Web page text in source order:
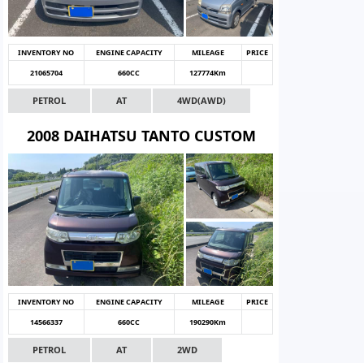
INVENTORY NO ENGINE CAPACITY MILEAGE
PRICE
21065704
660CC 127774Km
PETROL AT 4WD(AWD)
2008 DAIHATSU TANTO CUSTOM
INVENTORY NO ENGINE CAPACITY MILEAGE
PRICE
14566337
660CC 190290Km
PETROL AT 2WD